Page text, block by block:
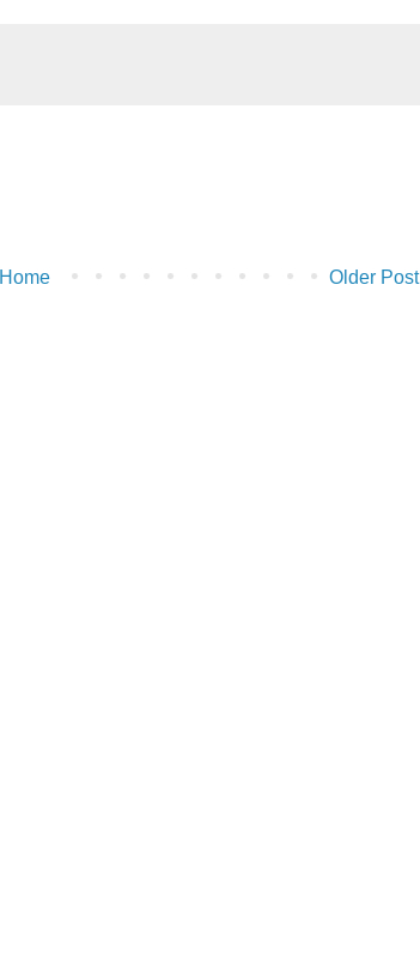
Older Post
Home